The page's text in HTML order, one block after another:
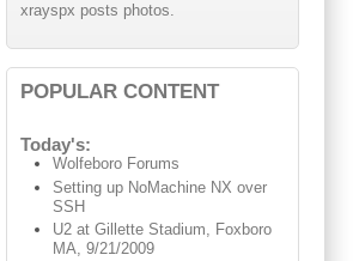
xrayspx posts photos.
POPULAR CONTENT
Today's:
Wolfeboro Forums
Setting up NoMachine NX over
SSH
U2 at Gillette Stadium, Foxboro
MA, 9/21/2009